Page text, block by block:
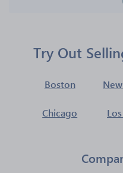
Try Out
Boston
Chicago